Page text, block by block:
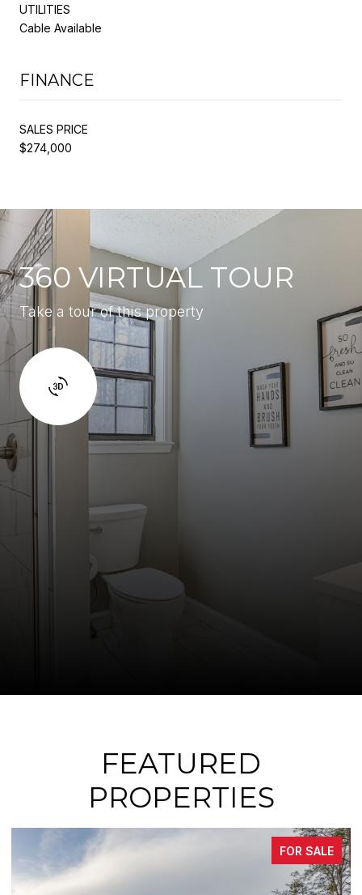
UTILITIES
Cable Available
FINANCE
SALES PRICE
$274,000
360 VIRTUAL TOUR
Take a tour of this property
FEATURED
PROPERTIES
FOR SALE